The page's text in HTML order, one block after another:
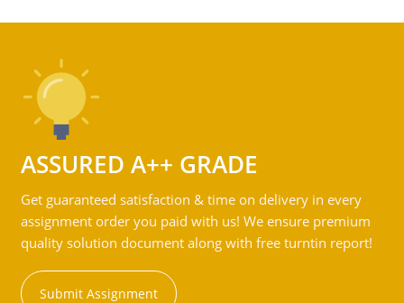
ASSURED A++ GRADE
Get guaranteed satisfaction & time on delivery in every
assignment order you paid with us! We ensure premium
quality solution document along with free turntin report!
Submit Assignment